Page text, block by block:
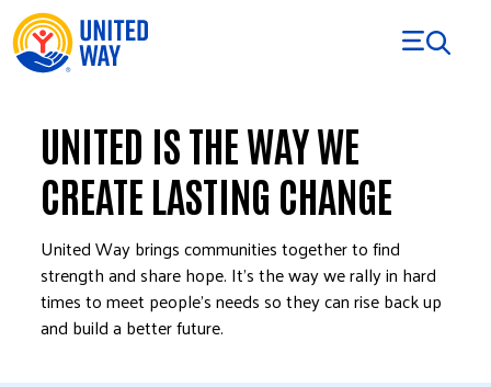
Skip to Content
UNITED IS THE WAY WE
CREATE LASTING CHANGE
United Way brings communities together to find
strength and share hope. It’s the way we rally in hard
times to meet people’s needs so they can rise back up
and build a better future.